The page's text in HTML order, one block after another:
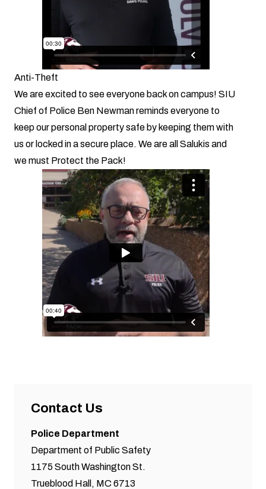
Anti-Theft
We are excited to see everyone back on campus! SIU
Chief of Police Ben Newman reminds everyone to
keep our personal property safe by keeping them with
us or locked in a secure place. We are all Salukis and
we must Protect the Pack!
Contact Us
Police Department
Department of Public Safety
1175 South Washington St.
Trueblood Hall, MC 6713